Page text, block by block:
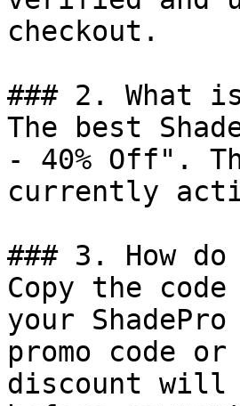
checkout.
### 2. What
The best
- 40% Off".
currently
### 3. How
Copy the
your
promo code
discount will